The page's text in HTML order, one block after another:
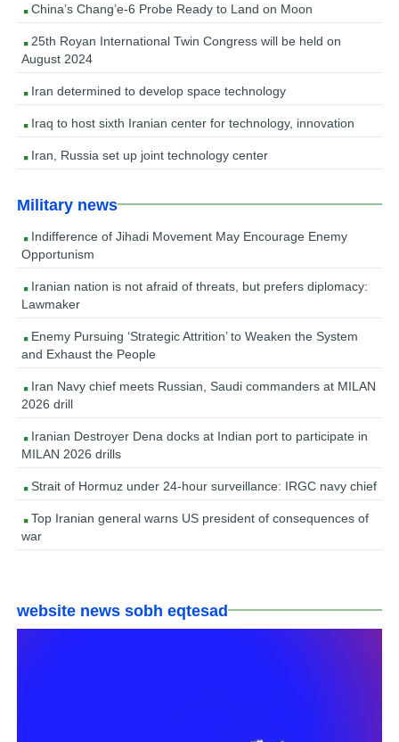
China’s Chang’e-6 Probe Ready to Land on Moon
25th Royan International Twin Congress will be held on
August 2024
Iran determined to develop space technology
Iraq to host sixth Iranian center for technology, innovation
Iran, Russia set up joint technology center
Military news
Indifference of Jihadi Movement May Encourage Enemy
Opportunism
Iranian nation is not afraid of threats, but prefers diplomacy:
Lawmaker
Enemy Pursuing ‘Strategic Attrition’ to Weaken the System
and Exhaust the People
Iran Navy chief meets Russian, Saudi commanders at MILAN
2026 drill
Iranian Destroyer Dena docks at Indian port to participate in
MILAN 2026 drills
Strait of Hormuz under 24-hour surveillance: IRGC navy chief
Top Iranian general warns US president of consequences of
war
website news sobh eqtesad